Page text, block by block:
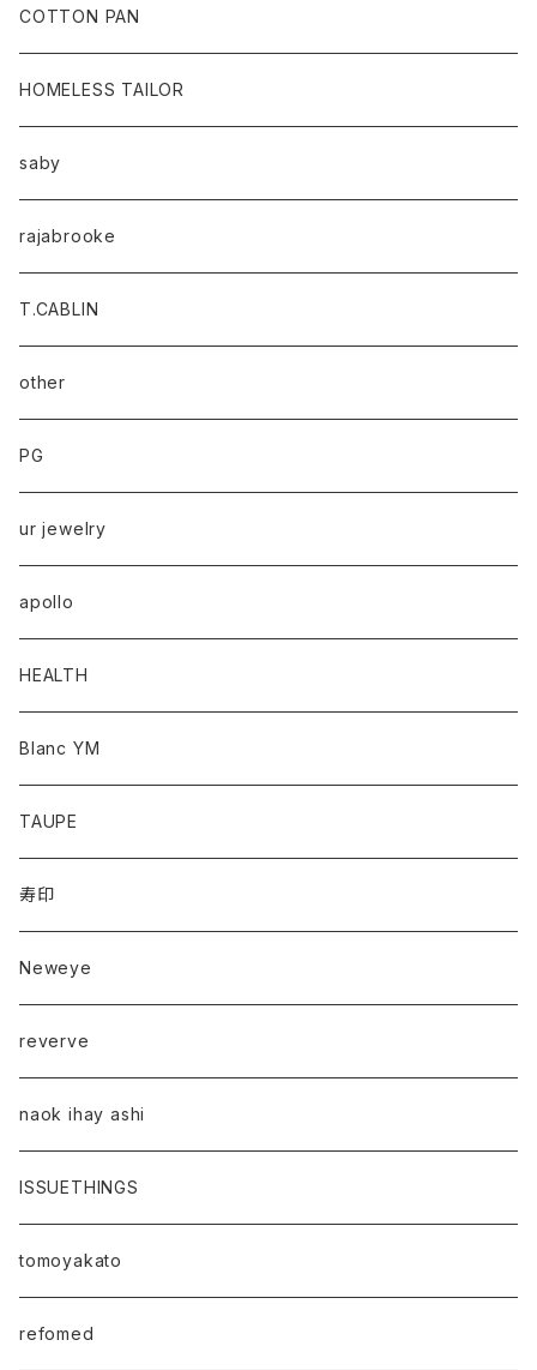
baicyclon by bagjack
COTTON PAN
HOMELESS TAILOR
saby
rajabrooke
T.CABLIN
other
PG
ur jewelry
apollo
HEALTH
Blanc YM
TAUPE
寿印
Neweye
reverve
naok ihay ashi
ISSUETHINGS
tomoyakato
refomed